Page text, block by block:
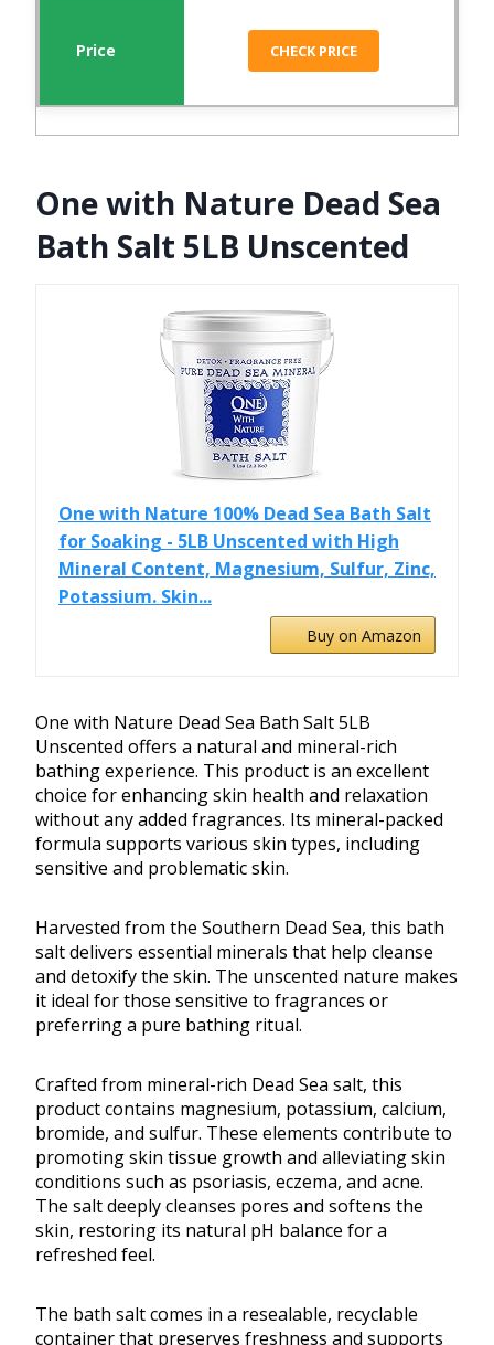
CHECK PRICE
One with Nature Dead Sea
Bath Salt 5LB Unscented
One with Nature 100% Dead Sea Bath Salt
for Soaking - 5LB Unscented with High
Mineral Content, Magnesium, Sulfur, Zinc,
Potassium. Skin...
Buy on Amazon
One with Nature Dead Sea Bath Salt 5LB
Unscented offers a natural and mineral-rich
bathing experience. This product is an excellent
choice for enhancing skin health and relaxation
without any added fragrances. Its mineral-packed
formula supports various skin types, including
sensitive and problematic skin.
Harvested from the Southern Dead Sea, this bath
salt delivers essential minerals that help cleanse
and detoxify the skin. The unscented nature makes
it ideal for those sensitive to fragrances or
preferring a pure bathing ritual.
Crafted from mineral-rich Dead Sea salt, this
product contains magnesium, potassium, calcium,
bromide, and sulfur. These elements contribute to
promoting skin tissue growth and alleviating skin
conditions such as psoriasis, eczema, and acne.
The salt deeply cleanses pores and softens the
skin, restoring its natural pH balance for a
refreshed feel.
The bath salt comes in a resealable, recyclable
container that preserves freshness and supports